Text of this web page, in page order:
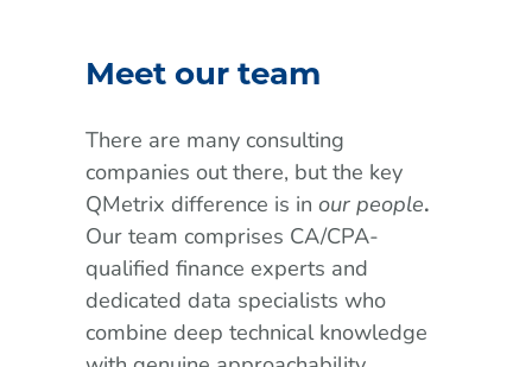
Meet our team
There are many consulting
companies out there, but the key
QMetrix difference is in our people.
Our team comprises CA/CPA-
qualified finance experts and
dedicated data specialists who
combine deep technical knowledge